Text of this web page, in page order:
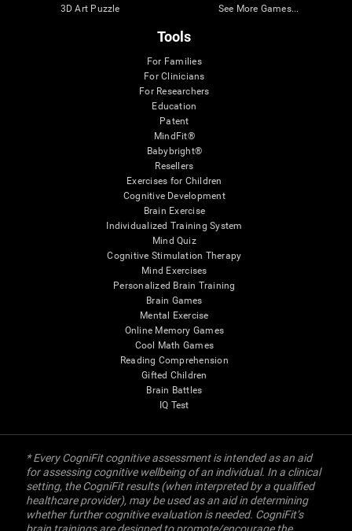
3D Art Puzzle
See More Games...
Tools
For Families
For Clinicians
For Researchers
Education
Patent
MindFit®
Babybright®
Resellers
Exercises for Children
Cognitive Development
Brain Exercise
Individualized Training System
Mind Quiz
Cognitive Stimulation Therapy
Mind Exercises
Personalized Brain Training
Brain Games
Mental Exercise
Online Memory Games
Cool Math Games
Reading Comprehension
Gifted Children
Brain Battles
IQ Test
* Every CogniFit cognitive assessment is intended as an aid
for assessing cognitive wellbeing of an individual. In a clinical
setting, the CogniFit results (when interpreted by a qualified
healthcare provider), may be used as an aid in determining
whether further cognitive evaluation is needed. CogniFit’s